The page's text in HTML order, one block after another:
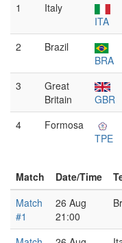
1
Italy
ITA
2
Brazil
BRA
3
Great
Britain
GBR
4
Formosa
TPE
Match Date/Time
Match
#1
26 Aug
21:00